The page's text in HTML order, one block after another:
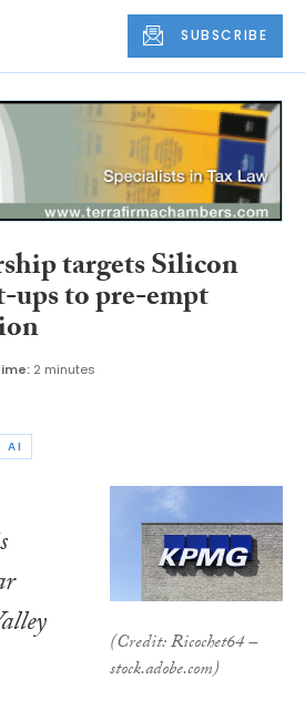
SUBSCRIBE
targets Silicon
to pre-empt
2 minutes
AI
(Credit: Ricochet64 –
stock.adobe.com)